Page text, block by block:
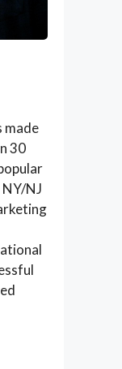
made
30
NY/NJ